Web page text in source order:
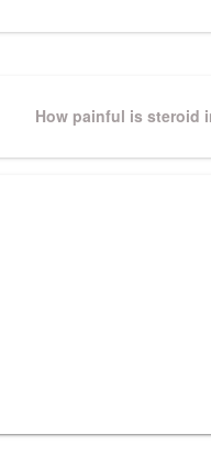
Next
How painful is steroid